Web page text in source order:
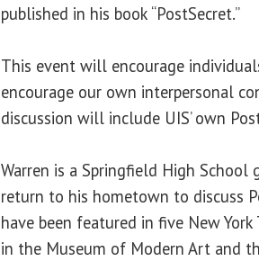
published in his book “PostSecret.”
This event will encourage
encourage our own interpersonal
discussion will include UIS’ own
Warren is a Springfield High School
return to his hometown to discuss
have been featured in five New
in the Museum of Modern Art and